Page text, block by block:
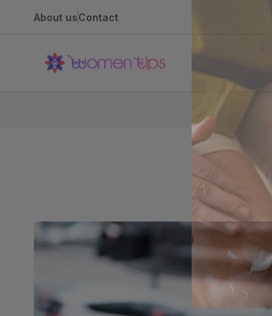
About usContact